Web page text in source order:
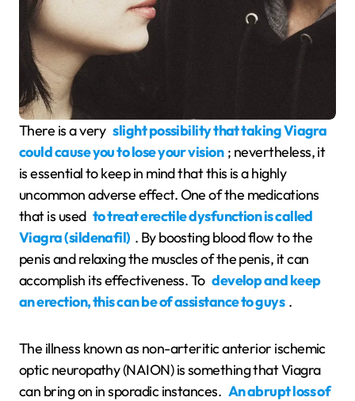
There is a very slight possibility that taking Viagra
could cause you to lose your vision ; nevertheless, it
is essential to keep in mind that this is a highly
uncommon adverse effect. One of the medications
that is used to treat erectile dysfunction is called
Viagra (sildenafil) . By boosting blood flow to the
penis and relaxing the muscles of the penis, it can
accomplish its effectiveness. To develop and keep
an erection, this can be of assistance to guys .
The illness known as non-arteritic anterior ischemic
optic neuropathy (NAION) is something that Viagra
can bring on in sporadic instances. An abrupt loss of